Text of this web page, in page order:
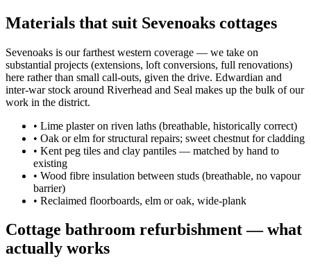
Materials that suit Sevenoaks cottages
Sevenoaks is our farthest western coverage — we take on
substantial projects (extensions, loft conversions, full renovations)
here rather than small call-outs, given the drive. Edwardian and
inter-war stock around Riverhead and Seal makes up the bulk of our
work in the district.
• Lime plaster on riven laths (breathable, historically correct)
• Oak or elm for structural repairs; sweet chestnut for cladding
• Kent peg tiles and clay pantiles — matched by hand to
existing
• Wood fibre insulation between studs (breathable, no vapour
barrier)
• Reclaimed floorboards, elm or oak, wide-plank
Cottage bathroom refurbishment — what
actually works